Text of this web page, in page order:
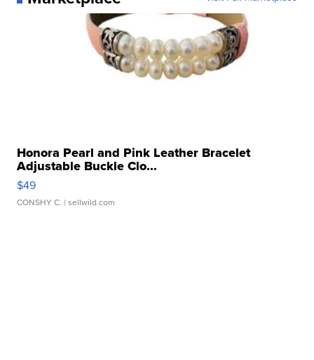
Honora Pearl and Pink Leather Bracelet
Adjustable Buckle Clo...
$49
CONSHY C. | sellwild.com